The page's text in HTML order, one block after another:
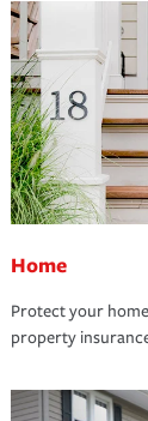
Home
Protect your
property